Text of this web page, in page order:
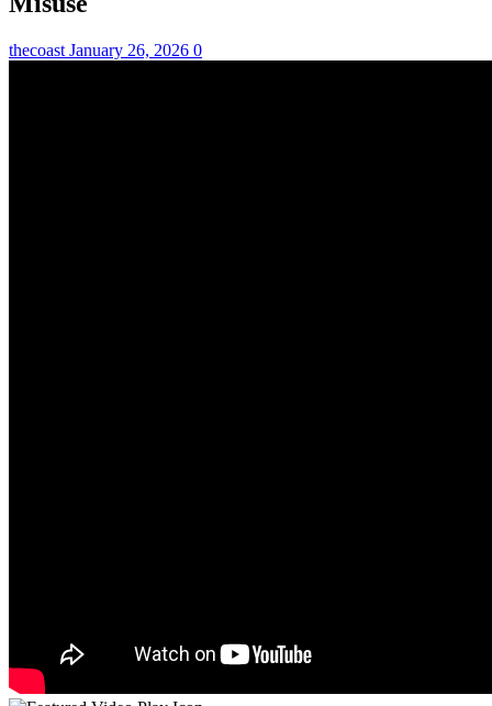
thecoast January 26, 2026 0